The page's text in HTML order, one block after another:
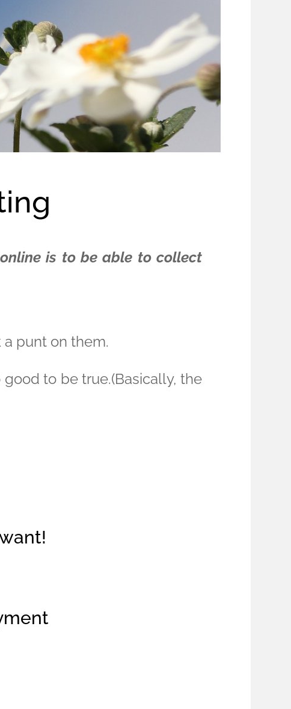
is to be able to collect
punt on them.
to be true.(Basically, the